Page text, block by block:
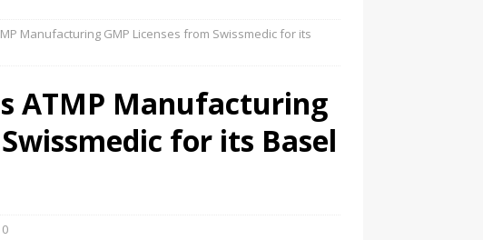
Manufacturing GMP Licenses from Swissmedic for its
ATMP Manufacturing
for its Basel
0